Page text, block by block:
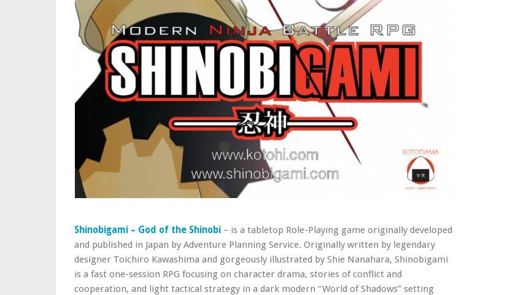
Shinobigami – God of the Shinobi – is a tabletop Role-Playing game originally developed
and published in Japan by Adventure Planning Service. Originally written by legendary
designer Toichiro Kawashima and gorgeously illustrated by Shie Nanahara, Shinobigami
is a fast one-session RPG focusing on character drama, stories of conflict and
cooperation, and light tactical strategy in a dark modern “World of Shadows” setting